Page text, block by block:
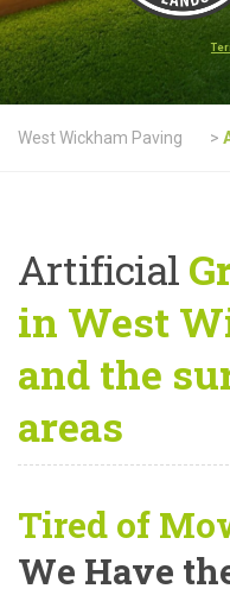
West Wickham Paving >
Artificial
in West
and the
areas
Tired of
We Have